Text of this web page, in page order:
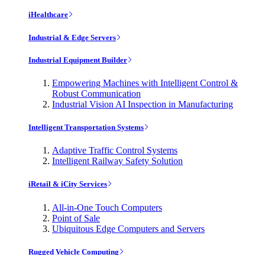
iHealthcare
Industrial & Edge Servers
Industrial Equipment Builder
Empowering Machines with Intelligent Control &
Robust Communication
Industrial Vision AI Inspection in Manufacturing
Intelligent Transportation Systems
Adaptive Traffic Control Systems
Intelligent Railway Safety Solution
iRetail & iCity Services
All-in-One Touch Computers
Point of Sale
Ubiquitous Edge Computers and Servers
Rugged Vehicle Computing